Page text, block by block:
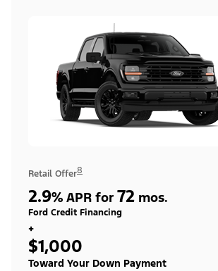
Retail Offer8
2.9% APR for 72 mos.
Ford Credit Financing
+
$1,000
Toward Your Down Payment